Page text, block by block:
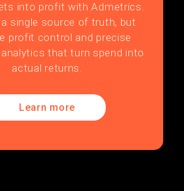
into profit with Admetrics.
single source of truth, but
profit control and precise
that turn spend into
actual returns.
Learn more